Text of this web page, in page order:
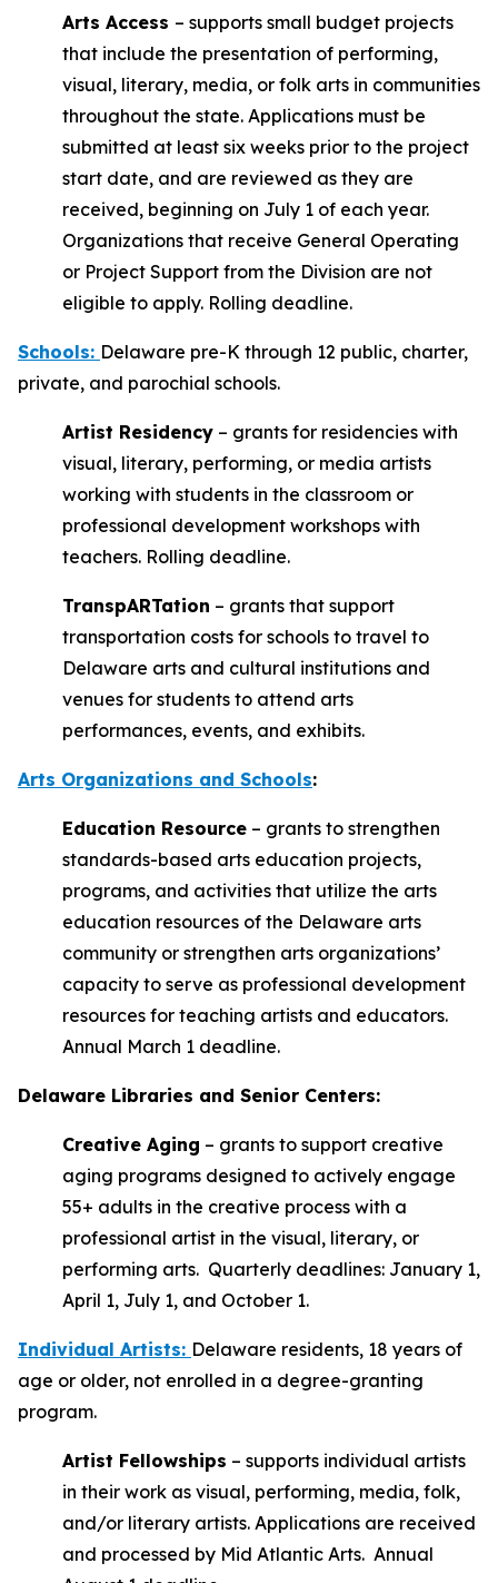
Arts Access – supports small budget projects
that include the presentation of performing,
visual, literary, media, or folk arts in communities
throughout the state. Applications must be
submitted at least six weeks prior to the project
start date, and are reviewed as they are
received, beginning on July 1 of each year.
Organizations that receive General Operating
or Project Support from the Division are not
eligible to apply. Rolling deadline.
Schools: Delaware pre-K through 12 public, charter,
private, and parochial schools.
Artist Residency – grants for residencies with
visual, literary, performing, or media artists
working with students in the classroom or
professional development workshops with
teachers. Rolling deadline.
TranspARTation – grants that support
transportation costs for schools to travel to
Delaware arts and cultural institutions and
venues for students to attend arts
performances, events, and exhibits.
Arts Organizations and Schools:
Education Resource – grants to strengthen
standards-based arts education projects,
programs, and activities that utilize the arts
education resources of the Delaware arts
community or strengthen arts organizations’
capacity to serve as professional development
resources for teaching artists and educators.
Annual March 1 deadline.
Delaware Libraries and Senior Centers:
Creative Aging – grants to support creative
aging programs designed to actively engage
55+ adults in the creative process with a
professional artist in the visual, literary, or
performing arts. Quarterly deadlines: January 1,
April 1, July 1, and October 1.
Individual Artists: Delaware residents, 18 years of
age or older, not enrolled in a degree-granting
program.
Artist Fellowships – supports individual artists
in their work as visual, performing, media, folk,
and/or literary artists. Applications are received
and processed by Mid Atlantic Arts. Annual